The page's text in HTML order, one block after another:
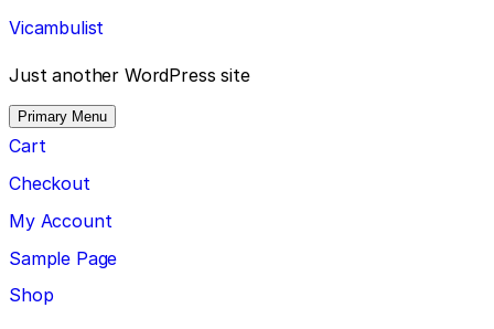
Skip
to
content
Vicambulist
Just another WordPress site
Primary Menu
Cart
Checkout
My Account
Sample Page
Shop